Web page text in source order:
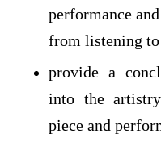
performance
from listening to
provide a
into the
piece and